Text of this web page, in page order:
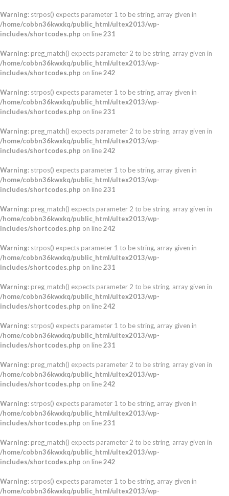
Warning: strpos() expects parameter 1 to be string, array given in
/home/cobbn36kwxkq/public_html/ultex2013/wp-
includes/shortcodes.php on line231
Warning: preg_match() expects parameter 2 to be string, array given in
/home/cobbn36kwxkq/public_html/ultex2013/wp-
includes/shortcodes.php on line242
Warning: strpos() expects parameter 1 to be string, array given in
/home/cobbn36kwxkq/public_html/ultex2013/wp-
includes/shortcodes.php on line231
Warning: preg_match() expects parameter 2 to be string, array given in
/home/cobbn36kwxkq/public_html/ultex2013/wp-
includes/shortcodes.php on line242
Warning: strpos() expects parameter 1 to be string, array given in
/home/cobbn36kwxkq/public_html/ultex2013/wp-
includes/shortcodes.php on line231
Warning: preg_match() expects parameter 2 to be string, array given in
/home/cobbn36kwxkq/public_html/ultex2013/wp-
includes/shortcodes.php on line242
Warning: strpos() expects parameter 1 to be string, array given in
/home/cobbn36kwxkq/public_html/ultex2013/wp-
includes/shortcodes.php on line231
Warning: preg_match() expects parameter 2 to be string, array given in
/home/cobbn36kwxkq/public_html/ultex2013/wp-
includes/shortcodes.php on line242
Warning: strpos() expects parameter 1 to be string, array given in
/home/cobbn36kwxkq/public_html/ultex2013/wp-
includes/shortcodes.php on line231
Warning: preg_match() expects parameter 2 to be string, array given in
/home/cobbn36kwxkq/public_html/ultex2013/wp-
includes/shortcodes.php on line242
Warning: strpos() expects parameter 1 to be string, array given in
/home/cobbn36kwxkq/public_html/ultex2013/wp-
includes/shortcodes.php on line231
Warning: preg_match() expects parameter 2 to be string, array given in
/home/cobbn36kwxkq/public_html/ultex2013/wp-
includes/shortcodes.php on line242
Warning: strpos() expects parameter 1 to be string, array given in
/home/cobbn36kwxkq/public_html/ultex2013/wp-